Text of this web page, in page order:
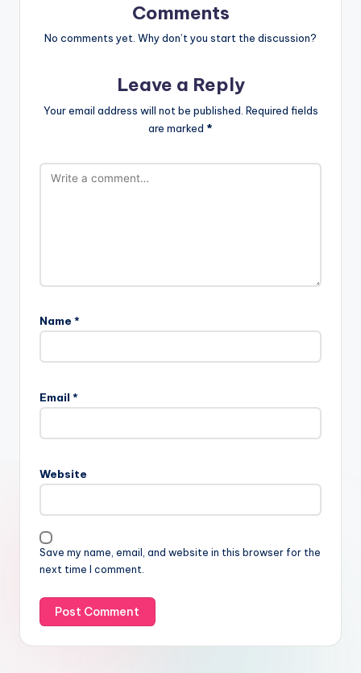
Comments
No comments yet. Why don’t you start the discussion?
Leave a Reply
Your email address will not be published. Required fields
are marked *
Name *
Email *
Website
Save my name, email, and website in this browser for the
next time I comment.